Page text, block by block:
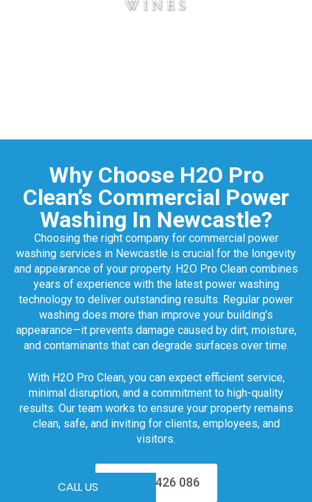
CALL US
Why Choose H2O Pro
Clean’s Commercial Power
Washing In Newcastle?
Choosing the right company for commercial power
washing services in Newcastle is crucial for the longevity
and appearance of your property. H2O Pro Clean combines
years of experience with the latest power washing
technology to deliver outstanding results. Regular power
washing does more than improve your building’s
appearance—it prevents damage caused by dirt, moisture,
and contaminants that can degrade surfaces over time.
With H2O Pro Clean, you can expect efficient service,
minimal disruption, and a commitment to high-quality
results. Our team works to ensure your property remains
clean, safe, and inviting for clients, employees, and
visitors.
0499 426 086